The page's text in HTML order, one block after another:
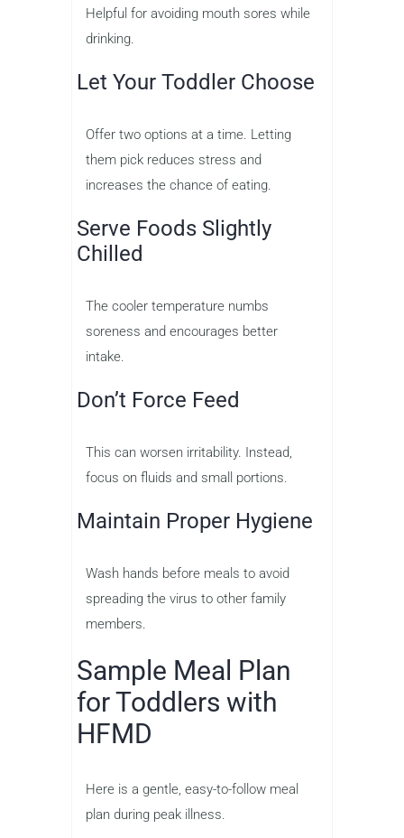
Helpful for avoiding mouth sores while
drinking.
Let Your Toddler Choose
Offer two options at a time. Letting
them pick reduces stress and
increases the chance of eating.
Serve Foods Slightly
Chilled
The cooler temperature numbs
soreness and encourages better
intake.
Don’t Force Feed
This can worsen irritability. Instead,
focus on fluids and small portions.
Maintain Proper Hygiene
Wash hands before meals to avoid
spreading the virus to other family
members.
Sample Meal Plan
for Toddlers with
HFMD
Here is a gentle, easy-to-follow meal
plan during peak illness.